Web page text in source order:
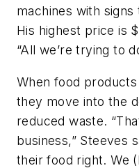
machines with
His highest price is
“All we’re trying to
When food
they move into the
reduced waste.
business,” Steeves
their food right. We